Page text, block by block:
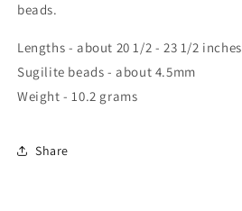
beads.
Lengths - about 20 1/2 - 23 1/2 inches
Sugilite beads - about 4.5mm
Weight - 10.2 grams
Share